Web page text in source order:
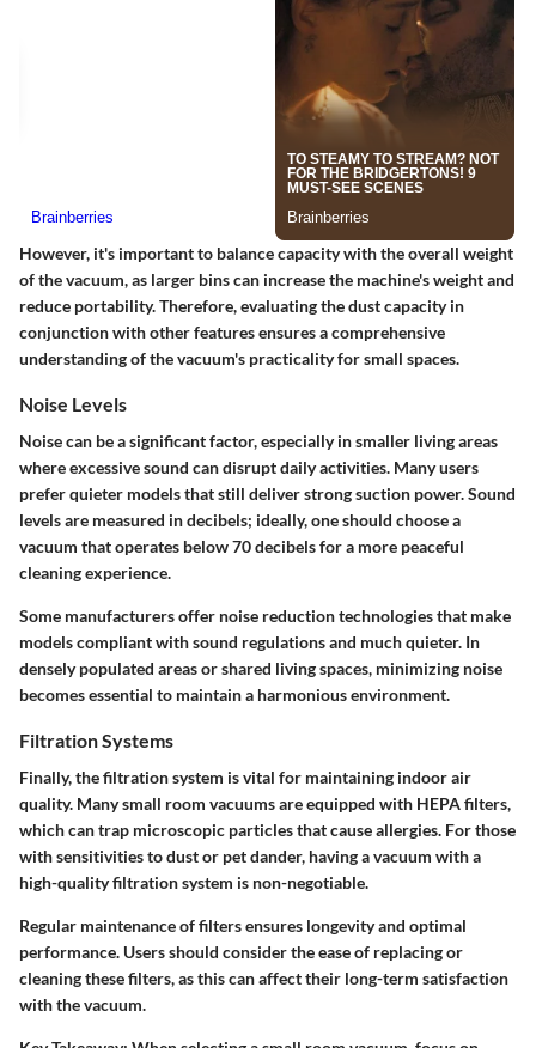
However, it's important to balance capacity with the overall weight
of the vacuum, as larger bins can increase the machine's weight and
reduce portability. Therefore, evaluating the dust capacity in
conjunction with other features ensures a comprehensive
understanding of the vacuum's practicality for small spaces.
Noise Levels
Noise can be a significant factor, especially in smaller living areas
where excessive sound can disrupt daily activities. Many users
prefer quieter models that still deliver strong suction power. Sound
levels are measured in decibels; ideally, one should choose a
vacuum that operates below 70 decibels for a more peaceful
cleaning experience.
Some manufacturers offer noise reduction technologies that make
models compliant with sound regulations and much quieter. In
densely populated areas or shared living spaces, minimizing noise
becomes essential to maintain a harmonious environment.
Filtration Systems
Finally, the filtration system is vital for maintaining indoor air
quality. Many small room vacuums are equipped with HEPA filters,
which can trap microscopic particles that cause allergies. For those
with sensitivities to dust or pet dander, having a vacuum with a
high-quality filtration system is non-negotiable.
Regular maintenance of filters ensures longevity and optimal
performance. Users should consider the ease of replacing or
cleaning these filters, as this can affect their long-term satisfaction
with the vacuum.